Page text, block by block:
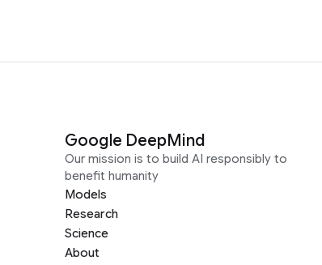
Google DeepMind
Our mission is to build AI responsibly to
benefit humanity
Models
Research
Science
About